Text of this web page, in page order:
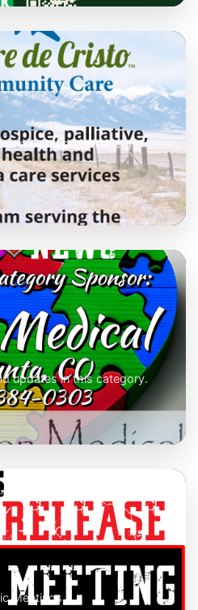
and purpose (e.g.,
updates in this category.
Meetings